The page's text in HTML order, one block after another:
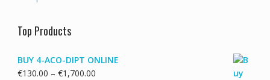
Top Products
BUY 4-ACO-DIPT ONLINE
€130.00 – €1,700.00Price